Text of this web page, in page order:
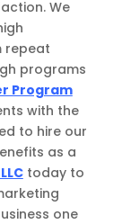
We
repeat
programs
Program
with the
to hire our
as a
today to
one